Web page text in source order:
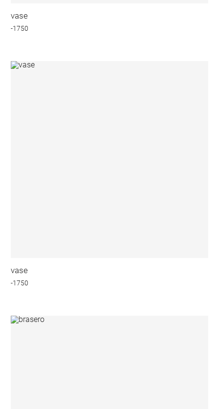
vase
-1750
vase
-1750